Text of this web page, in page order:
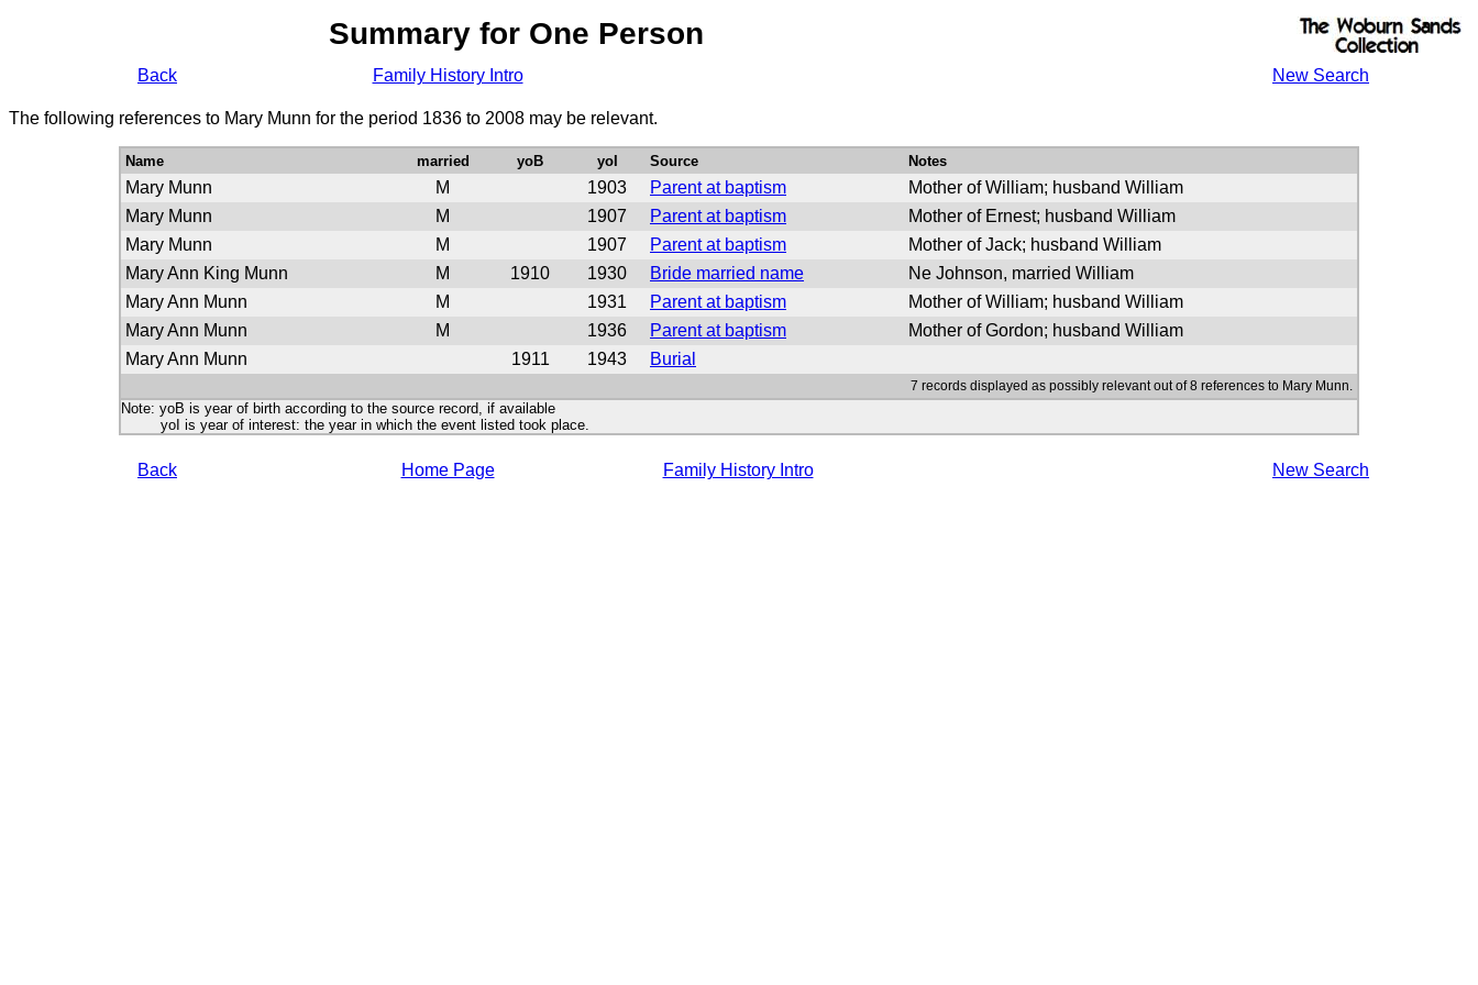
Summary for One Person
Back Family History Intro New Search
The following references to Mary Munn for the period 1836 to 2008 may be relevant.
Name married yoB yoI Source Notes
Mary Munn M 1903 Parent at baptism
Mother of William; husband William
Mary Munn
M 1907 Parent at baptism
Mother of Ernest; husband William
Mary Munn
M 1907 Parent at baptism
Mother of Jack; husband William
Mary Ann King Munn
M 1910 1930 Bride married name
Ne Johnson, married William
Mary Ann Munn
M 1931 Parent at baptism
Mother of William; husband William
Mary Ann Munn
M 1936 Parent at baptism
Mother of Gordon; husband William
Mary Ann Munn
1911 1943 Burial
7 records displayed as possibly relevant out of 8 references to Mary Munn.
Note: yoB is year of birth according to the source record, if available
yoI is year of interest: the year in which the event listed took place.
Back Home Page Family History Intro New Search